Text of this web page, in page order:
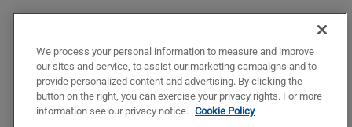
We process your personal information to measure and improve
our sites and service, to assist our marketing campaigns and to
provide personalized content and advertising. By clicking the
button on the right, you can exercise your privacy rights. For more
information see our privacy notice. Cookie Policy